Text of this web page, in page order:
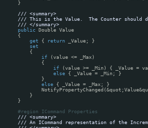
}
/// <summary>
/// This is the Value.  The Counter should
/// </summary>
public Double Value
{
get
{ return
_Value; }
set
{
if
(value <= _Max)
{
if
(value >= _Min) { _Value =
else
{ _Value = _Min; }
}
else
{ _Value = _Max; }
}
}
#region ICommand Properties
/// <summary>
/// An ICommand representation of the